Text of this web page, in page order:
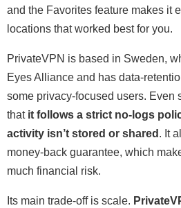
and the Favorites feature makes it
locations that worked best for you.
PrivateVPN is based in Sweden,
Eyes Alliance and has data-
some privacy-focused users. Even
that it follows a strict no-logs
activity isn’t stored or shared . It
money-back guarantee, which
much financial risk.
Its main trade-off is scale.